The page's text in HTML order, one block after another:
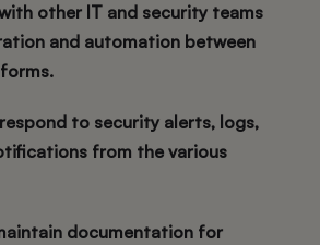
other IT and security teams
and automation between
to security alerts, logs,
from the various
documentation for